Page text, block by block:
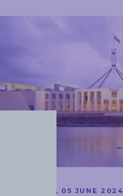
WEDNESDAY, 05 JUNE 2024